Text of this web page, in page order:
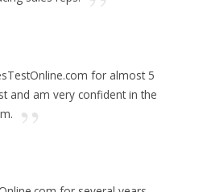
for almost 5
and am very confident in the